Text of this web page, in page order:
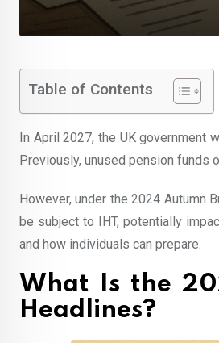
Table of Contents
In April 2027, the UK government
Previously, unused pension funds
However, under the 2024 Autumn
be subject to IHT, potentially
and how individuals can prepare.
What Is the
Headlines?